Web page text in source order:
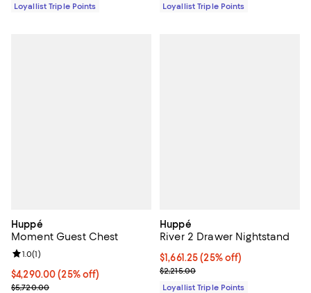
Loyallist Triple Points Loyallist Triple Points
Huppé
Moment Guest Chest
Current price $4,290.00; 25% off;
$4,290.00 (25% off)
Previous price $5,720.00
$5,720.00
Review rating: 1.0 out of 5; 1 reviews;
1.0(1)
Huppé
River 2 Drawer Nightstand
Current price $1,661.25; 25% off;
$1,661.25 (25% off)
Previous price $2,215.00
$2,215.00
Loyallist Triple Points